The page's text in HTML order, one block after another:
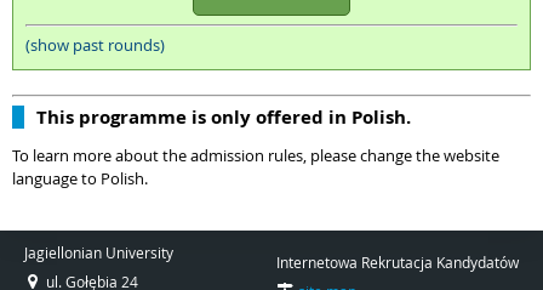
(show past rounds)
This programme is only offered in Polish.
To learn more about the admission rules, please change the website
language to Polish.
Jagiellonian University
ul. Gołębia 24
Internetowa Rekrutacja Kandydatów